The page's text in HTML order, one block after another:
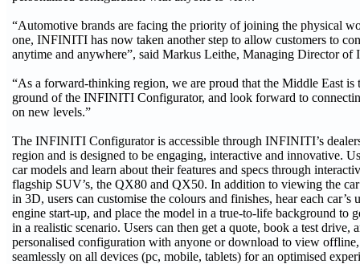
“Automotive brands are facing the priority of joining the physical
one, INFINITI has now taken another step to allow customers to
anytime and anywhere”, said Markus Leithe, Managing Director
“As a forward-thinking region, we are proud that the Middle East is
ground of the INFINITI Configurator, and look forward to
on new levels.”
The INFINITI Configurator is accessible through INFINITI’s
region and is designed to be engaging, interactive and innovative.
car models and learn about their features and specs through
flagship SUV’s, the QX80 and QX50. In addition to viewing the
in 3D, users can customise the colours and finishes, hear each car’s
engine start-up, and place the model in a true-to-life background to
in a realistic scenario. Users can then get a quote, book a test drive,
personalised configuration with anyone or download to view
seamlessly on all devices (pc, mobile, tablets) for an optimised